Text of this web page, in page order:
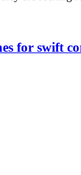
for swift